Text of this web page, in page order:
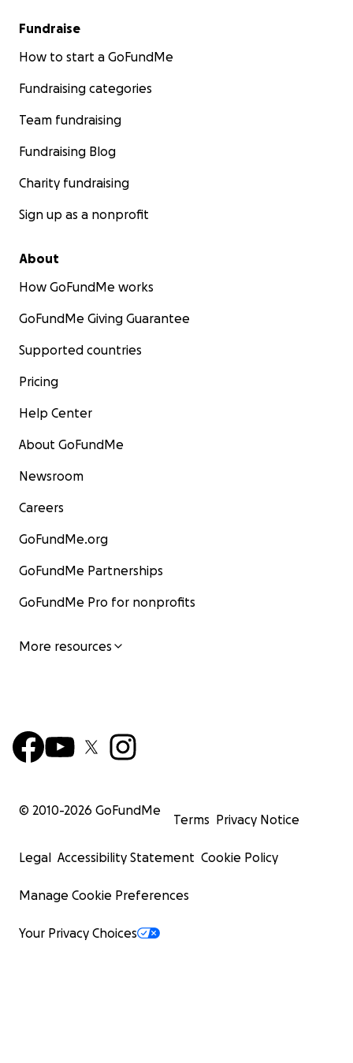
Fundraise
How to start a GoFundMe
Fundraising categories
Team fundraising
Fundraising Blog
Charity fundraising
Sign up as a nonprofit
About
How GoFundMe works
GoFundMe Giving Guarantee
Supported countries
Pricing
Help Center
About GoFundMe
Newsroom
Careers
GoFundMe.org
GoFundMe Partnerships
GoFundMe Pro for nonprofits
More resources
© 2010-2026 GoFundMe
Terms Privacy Notice
Legal Accessibility Statement Cookie Policy
Manage Cookie Preferences
Your Privacy Choices